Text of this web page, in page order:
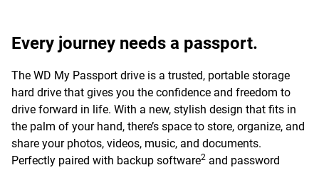
Every journey needs a passport.
The WD My Passport drive is a trusted, portable storage
hard drive that gives you the confidence and freedom to
drive forward in life. With a new, stylish design that fits in
the palm of your hand, there’s space to store, organize, and
share your photos, videos, music, and documents.
Perfectly paired with backup software2 and password